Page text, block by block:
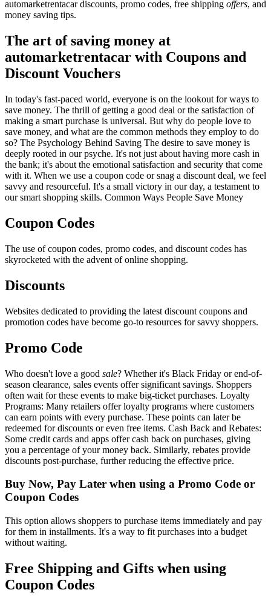
automarketrentacar discounts, promo codes, free shipping offers, and
money saving tips.
The art of saving money at
automarketrentacar with Coupons and
Discount Vouchers
In today's fast-paced world, everyone is on the lookout for ways to
save money. The thrill of getting a good deal or the satisfaction of
making a smart purchase is universal. But why do people love to
save money, and what are the common methods they employ to do
so? The Psychology Behind Saving The desire to save money is
deeply rooted in our psyche. It's not just about having more cash in
the bank; it's about the emotional satisfaction and security that come
with it. When we use a coupon code or snag a discount deal, we feel
savvy and resourceful. It's a small victory in our day, a testament to
our smart shopping skills. Common Ways People Save Money
Coupon Codes
The use of coupon codes, promo codes, and discount codes has
skyrocketed with the advent of online shopping.
Discounts
Websites dedicated to providing the latest discount coupons and
promotion codes have become go-to resources for savvy shoppers.
Promo Code
Who doesn't love a good sale? Whether it's Black Friday or end-of-
season clearance, sales events offer significant savings. Shoppers
often wait for these events to make big-ticket purchases. Loyalty
Programs: Many retailers offer loyalty programs where customers
can earn points with every purchase. These points can later be
redeemed for discounts or even free items. Cash Back and Rebates:
Some credit cards and apps offer cash back on purchases, giving
you a percentage of your money back. Similarly, rebates provide
discounts post-purchase, further reducing the effective price.
Buy Now, Pay Later when using a Promo Code or
Coupon Codes
This option allows shoppers to purchase items immediately and pay
for them in installments. It's a way to fit purchases into a budget
without waiting.
Free Shipping and Gifts when using
Coupon Codes